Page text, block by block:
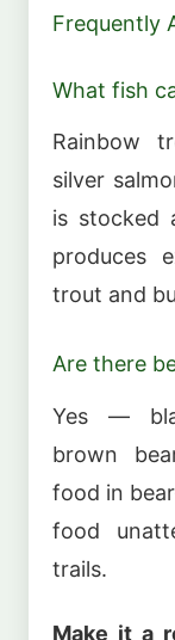
Frequently
What fish
Rainbow
silver
is stocked
produces
trout and
Are there
Yes —
brown
food in
food
trails.
Make it a